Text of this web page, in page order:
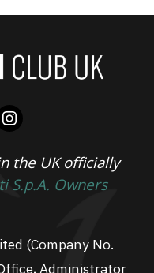
the UK officially
S.p.A. Owners
(Company No.
Administrator